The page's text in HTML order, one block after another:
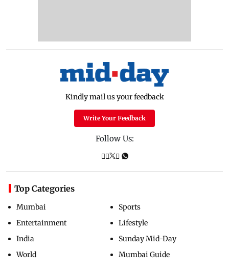
Kindly mail us your feedback
Write Your Feedback
Follow Us:
Top Categories
Mumbai
Entertainment
India
World
Sports
Lifestyle
Sunday Mid-Day
Mumbai Guide